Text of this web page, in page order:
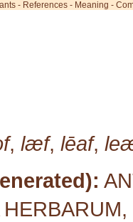
- References - Meaning -
, læf, lēaf,